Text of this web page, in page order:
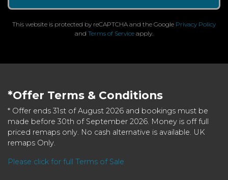
This website is protected by reCAPTCHA and the Google Privacy Policy
and Terms of Service apply.
*Offer Terms & Conditions
* Offer ends 31st of August 2026 and bookings must be
made before 30th of September 2026. Money is off full
priced remaps only. No cash alternative is available. UK
remaps Only.
Please click for full Terms of Sale